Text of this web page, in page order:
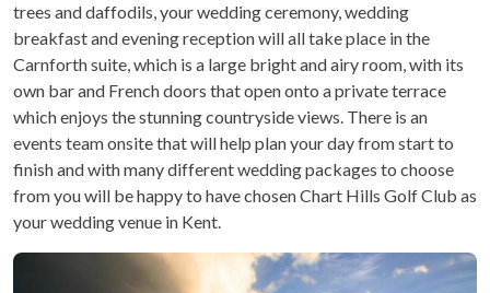
trees and daffodils, your wedding ceremony, wedding
breakfast and evening reception will all take place in the
Carnforth suite, which is a large bright and airy room, with its
own bar and French doors that open onto a private terrace
which enjoys the stunning countryside views. There is an
events team onsite that will help plan your day from start to
finish and with many different wedding packages to choose
from you will be happy to have chosen Chart Hills Golf Club as
your wedding venue in Kent.